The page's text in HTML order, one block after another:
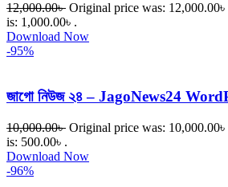
12,000.00৳ Original price was: 12,000.00৳
is: 1,000.00৳ .
Download Now
-95%
জাগো নিউজ ২৪ – JagoNews24
10,000.00৳ Original price was: 10,000.00৳
is: 500.00৳ .
Download Now
-96%